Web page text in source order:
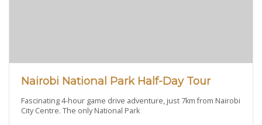
Nairobi National Park Half-Day Tour
Fascinating 4-hour game drive adventure, just 7km from Nairobi
City Centre. The only National Park